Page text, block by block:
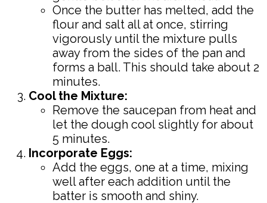
Once the butter has melted, add the
flour and salt all at once, stirring
vigorously until the mixture pulls
away from the sides of the pan and
forms a ball. This should take about 2
minutes.
Cool the Mixture:
Remove the saucepan from heat and
let the dough cool slightly for about
5 minutes.
Incorporate Eggs:
Add the eggs, one at a time, mixing
well after each addition until the
batter is smooth and shiny.